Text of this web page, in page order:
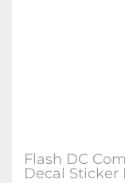
Flash DC
Decal Sticker